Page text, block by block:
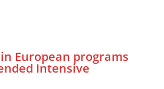
European programs
Intensive